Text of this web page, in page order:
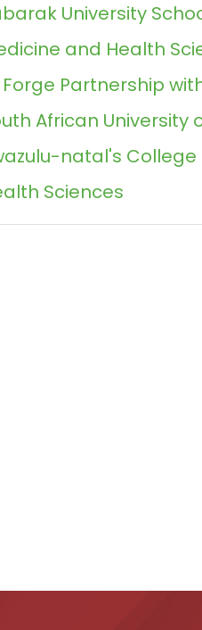
University
and Health
Partnership
African University
natal's College
Sciences